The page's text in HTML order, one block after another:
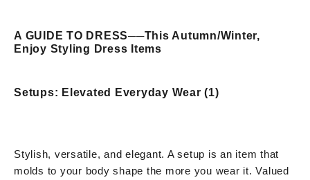
A GUIDE TO DRESS──This Autumn/Winter,
Enjoy Styling Dress Items
Setups: Elevated Everyday Wear (1)
Stylish, versatile, and elegant. A setup is an item that
molds to your body shape the more you wear it. Valued